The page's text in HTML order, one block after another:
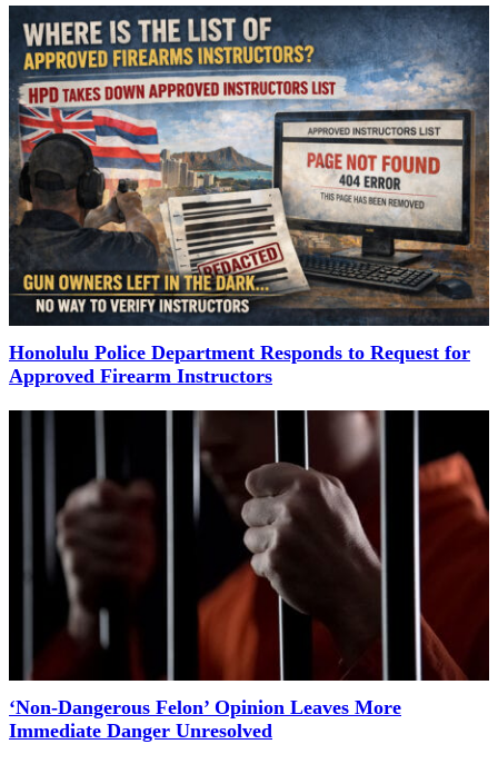
Honolulu Police Department Responds to Request for
Approved Firearm Instructors
‘Non-Dangerous Felon’ Opinion Leaves More
Immediate Danger Unresolved